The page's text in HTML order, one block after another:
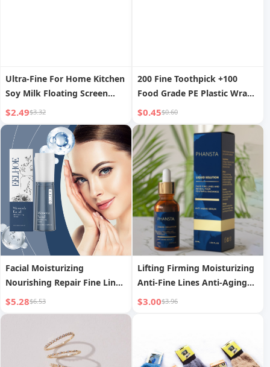
Ultra-Fine For Home Kitchen
Soy Milk Floating Screen
Colander
$2.49$3.32
200 Fine Toothpick +100
Food Grade PE Plastic Wrap
+ Coral Velvet Rag 1
$0.45$0.60
Facial Moisturizing
Nourishing Repair Fine Lines
Improve Facial Skin
Condition
$5.28$6.53
Lifting Firming Moisturizing
Anti-Fine Lines Anti-Aging
Essence 30ml
$3.00$3.96